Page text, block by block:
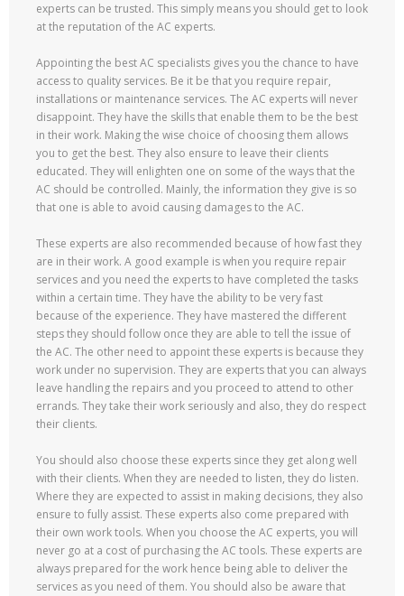
experts can be trusted. This simply means you should get to look
at the reputation of the AC experts.
Appointing the best AC specialists gives you the chance to have
access to quality services. Be it be that you require repair,
installations or maintenance services. The AC experts will never
disappoint. They have the skills that enable them to be the best
in their work. Making the wise choice of choosing them allows
you to get the best. They also ensure to leave their clients
educated. They will enlighten one on some of the ways that the
AC should be controlled. Mainly, the information they give is so
that one is able to avoid causing damages to the AC.
These experts are also recommended because of how fast they
are in their work. A good example is when you require repair
services and you need the experts to have completed the tasks
within a certain time. They have the ability to be very fast
because of the experience. They have mastered the different
steps they should follow once they are able to tell the issue of
the AC. The other need to appoint these experts is because they
work under no supervision. They are experts that you can always
leave handling the repairs and you proceed to attend to other
errands. They take their work seriously and also, they do respect
their clients.
You should also choose these experts since they get along well
with their clients. When they are needed to listen, they do listen.
Where they are expected to assist in making decisions, they also
ensure to fully assist. These experts also come prepared with
their own work tools. When you choose the AC experts, you will
never go at a cost of purchasing the AC tools. These experts are
always prepared for the work hence being able to deliver the
services as you need of them. You should also be aware that